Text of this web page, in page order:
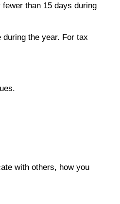
than 15 days during
the year. For tax
with others, how you